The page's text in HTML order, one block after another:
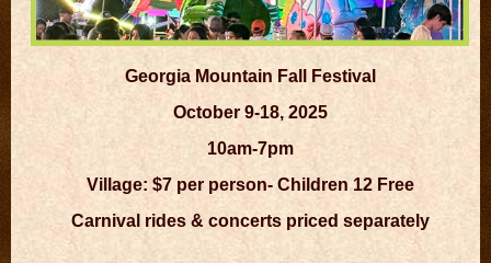
Georgia Mountain Fall Festival
October 9-18, 2025
10am-7pm
Village: $7 per person- Children 12 Free
Carnival rides & concerts priced separately